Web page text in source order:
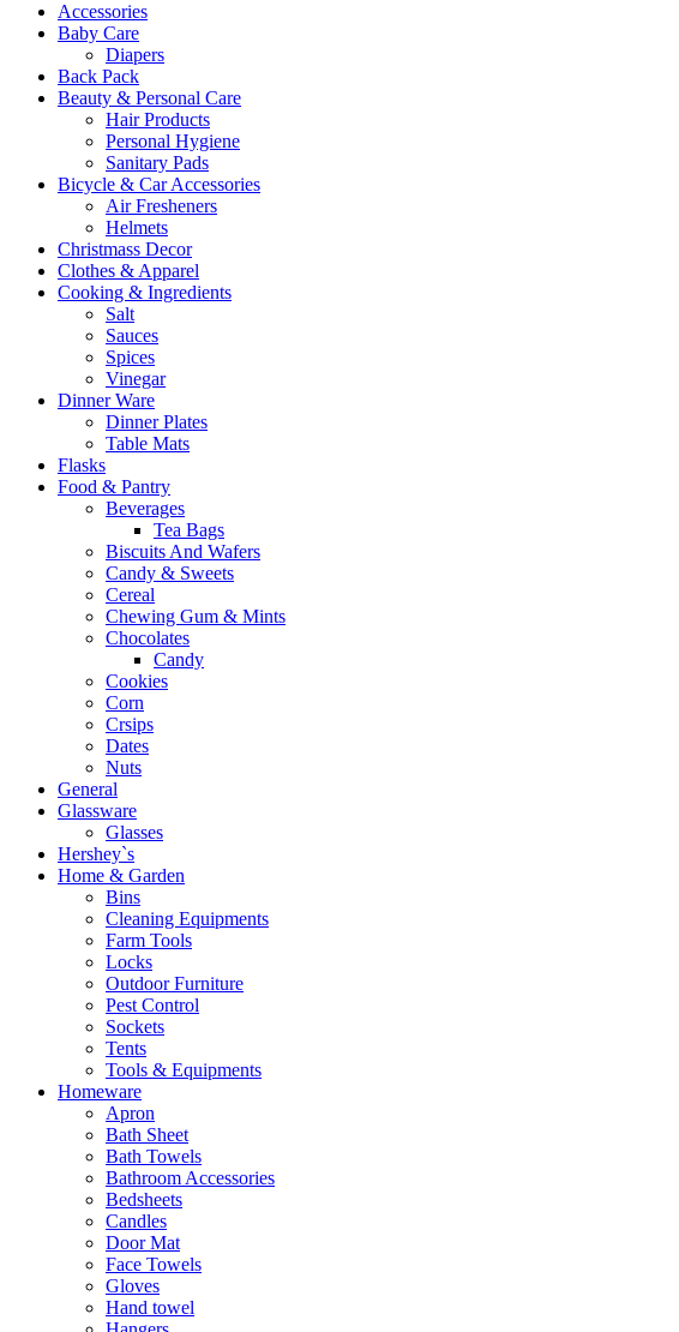
Accessories
Baby Care
Diapers
Back Pack
Beauty & Personal Care
Hair Products
Personal Hygiene
Sanitary Pads
Bicycle & Car Accessories
Air Fresheners
Helmets
Christmass Decor
Clothes & Apparel
Cooking & Ingredients
Salt
Sauces
Spices
Vinegar
Dinner Ware
Dinner Plates
Table Mats
Flasks
Food & Pantry
Beverages
Tea Bags
Biscuits And Wafers
Candy & Sweets
Cereal
Chewing Gum & Mints
Chocolates
Candy
Cookies
Corn
Crsips
Dates
Nuts
General
Glassware
Glasses
Hershey`s
Home & Garden
Bins
Cleaning Equipments
Farm Tools
Locks
Outdoor Furniture
Pest Control
Sockets
Tents
Tools & Equipments
Homeware
Apron
Bath Sheet
Bath Towels
Bathroom Accessories
Bedsheets
Candles
Door Mat
Face Towels
Gloves
Hand towel